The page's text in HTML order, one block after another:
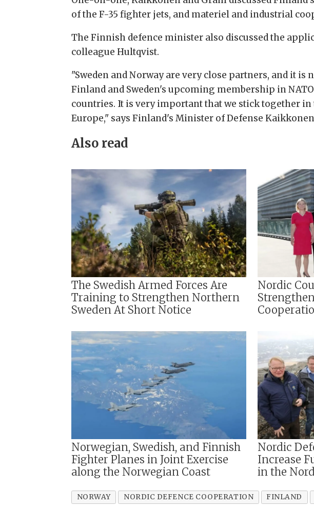
of the F-35 fighter jets, and materiel and industrial
The Finnish defence minister also discussed the
colleague Hultqvist.
"Sweden and Norway are very close partners, and it
Finland and Sweden's upcoming membership in
countries. It is very important that we stick together
Europe," says Finland's Minister of Defense
Also read
The Swedish Armed Forces Are
Training to Strengthen Northern
Sweden At Short Notice
Nordic
Norwegian, Swedish, and Finnish
Fighter Planes in Joint Exercise
along the Norwegian Coast
Nordic
Increase
in the
NORWAY NORDIC DEFENCE COOPERATION FINLAND